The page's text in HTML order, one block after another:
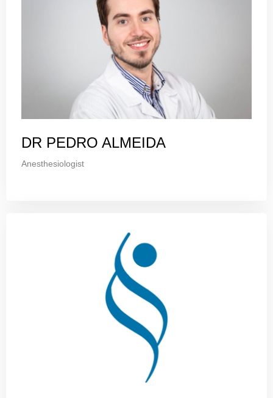
DR PEDRO ALMEIDA
Anesthesiologist